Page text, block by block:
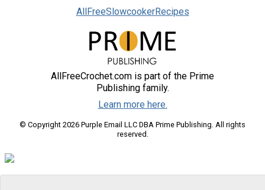
AllFreeSlowcookerRecipes
AllFreeCrochet.com is part of the Prime
Publishing family.
Learn more here.
© Copyright 2026 Purple Email LLC DBA Prime Publishing. All rights
reserved.